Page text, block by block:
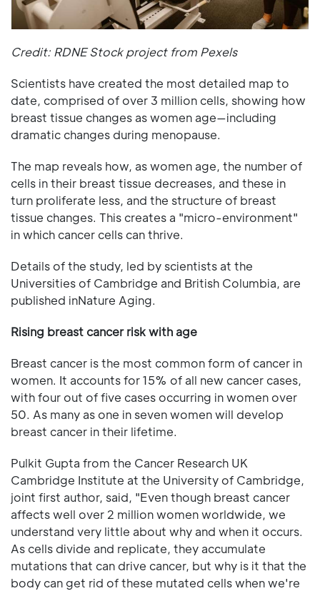
Credit: RDNE Stock project from Pexels
Scientists have created the most detailed map to
date, comprised of over 3 million cells, showing how
breast tissue changes as women age—including
dramatic changes during menopause.
The map reveals how, as women age, the number of
cells in their breast tissue decreases, and these in
turn proliferate less, and the structure of breast
tissue changes. This creates a "micro-environment"
in which cancer cells can thrive.
Details of the study, led by scientists at the
Universities of Cambridge and British Columbia, are
published inNature Aging.
Rising breast cancer risk with age
Breast cancer is the most common form of cancer in
women. It accounts for 15% of all new cancer cases,
with four out of five cases occurring in women over
50. As many as one in seven women will develop
breast cancer in their lifetime.
Pulkit Gupta from the Cancer Research UK
Cambridge Institute at the University of Cambridge,
joint first author, said, "Even though breast cancer
affects well over 2 million women worldwide, we
understand very little about why and when it occurs.
As cells divide and replicate, they accumulate
mutations that can drive cancer, but why is it that the
body can get rid of these mutated cells when we're